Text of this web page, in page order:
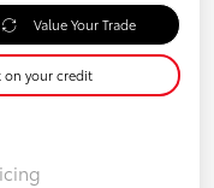
Value Your Trade
your credit